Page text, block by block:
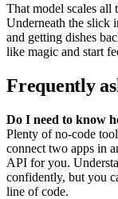
That model scales all
Underneath the slick
and getting dishes
like magic and start
Frequently
Do I need to know
Plenty of no-code
connect two apps in
API for you.
confidently, but you
line of code.